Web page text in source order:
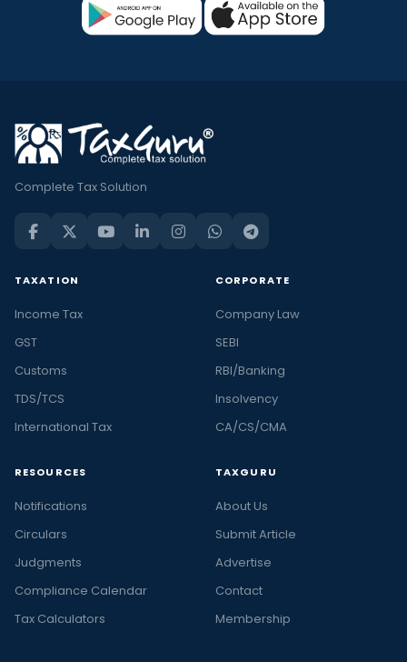
Complete Tax Solution
TAXATION
Income Tax
GST
Customs
TDS/TCS
International Tax
CORPORATE
Company Law
SEBI
RBI/Banking
Insolvency
CA/CS/CMA
RESOURCES
Notifications
Circulars
Judgments
Compliance Calendar
Tax Calculators
TAXGURU
About Us
Submit Article
Advertise
Contact
Membership